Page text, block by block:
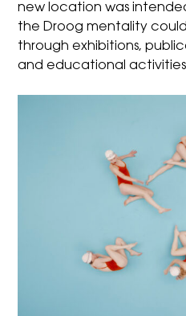
new location was
the Droog mentality
through exhibitions,
and educational